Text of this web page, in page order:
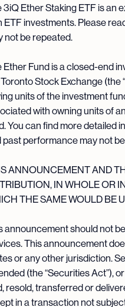
3iQ Ether Staking ETF is an
ETF investments. Please
not be repeated.
Ether Fund is a closed-end
Stock Exchange (the
units of the investment
with owning units of
You can find more detailed
past performance may not
ANNOUNCEMENT AND
IN WHOLE OR
THE SAME WOULD BE
announcement should not
This announcement
or any other jurisdiction.
(the “Securities Act”),
resold, transferred or
in a transaction not